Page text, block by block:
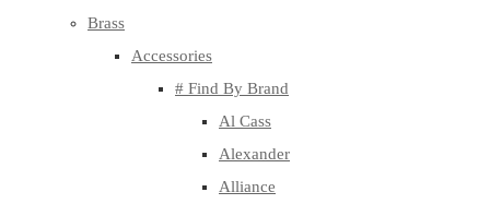
Brass
Accessories
# Find By Brand
Al Cass
Alexander
Alliance